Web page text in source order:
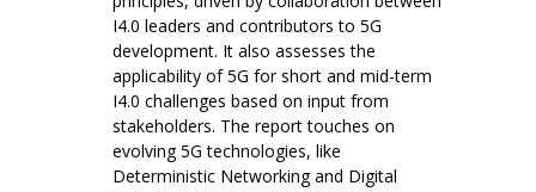
I4.0 leaders and contributors to 5G
development. It also assesses the
applicability of 5G for short and mid-term
I4.0 challenges based on input from
stakeholders. The report touches on
evolving 5G technologies, like
Deterministic Networking and Digital